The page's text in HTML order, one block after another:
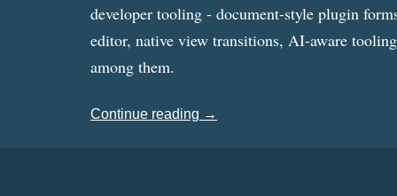
developer tooling - document-style plugin
editor, native view transitions, AI-aware
among them.
Continue reading →